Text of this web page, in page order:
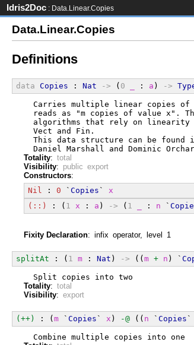
Idris2Doc : Data.Linear.Copies
Data.Linear.Copies
Definitions
data Copies : Nat -> ( 0 : a ) ->
Carries multiple linear copies
reads as "m copies of value x".
algorithms that rely on
  Vect and Fin.
This data structure can be found
Daniel Marshall and Dominic
Totality: total
Visibility: public export
Constructors:
Nil
: 0 ` Copies ` x
(::)
: ( 1 x : a ) -> ( 1 : n `
Fixity Declaration: infix operator, level 1
splitAt : ( 1 m : Nat ) -> (( m + n ) `
  Split copies into two
Totality: total
Visibility: export
(++) : ( m ` Copies ` x ) -@ (( n ` Copies `
  Combine multiple copies into one